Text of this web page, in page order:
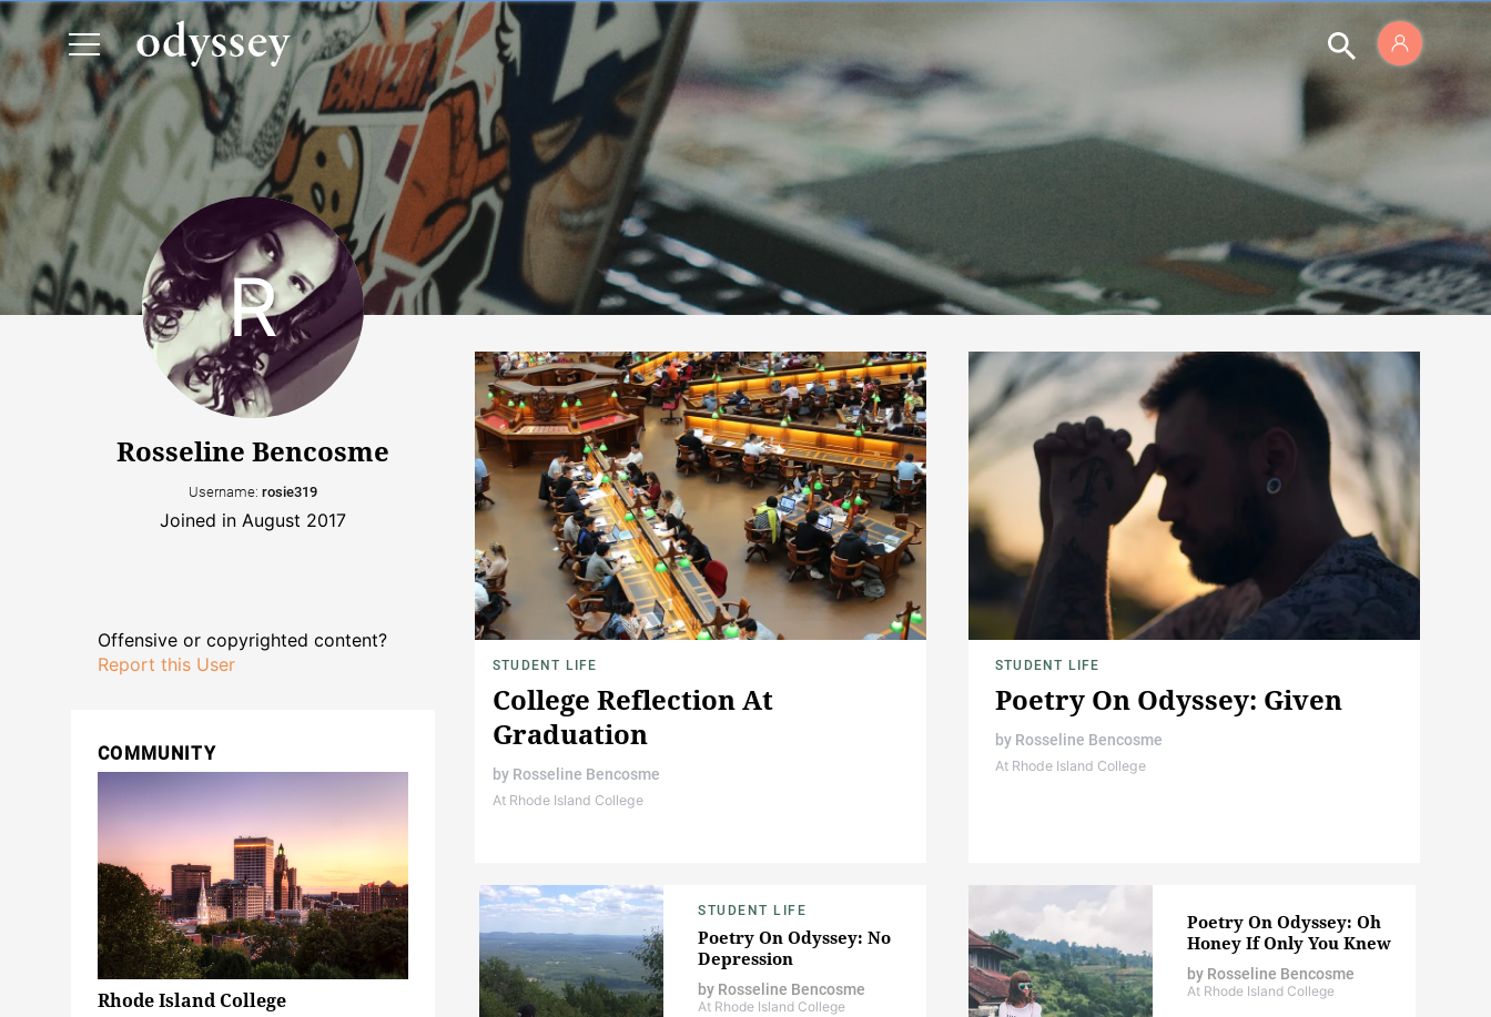
Rosseline Bencosme
Username: rosie319
Joined in August 2017
Offensive or copyrighted content?
Report this User
COMMUNITY
Rhode Island College
STUDENT LIFE
College Reflection At
Graduation
by Rosseline Bencosme
At Rhode Island College
STUDENT LIFE
Poetry On Odyssey: Given
by Rosseline Bencosme
At Rhode Island College
STUDENT LIFE
Poetry On Odyssey: No
Depression
by Rosseline Bencosme
At Rhode Island College
Poetry On Odyssey: Oh
Honey If Only You Knew
by Rosseline Bencosme
At Rhode Island College